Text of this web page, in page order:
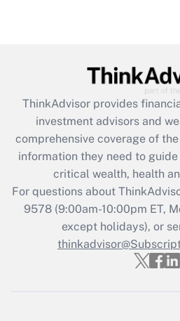
What is the CARES Act
retention tax credit that
during 2020 and 2021?
Get Answer
Recently Updated
Who must file a
Get
ThinkAdvisor provides
investment advisors and
comprehensive coverage of
information they need to
critical wealth, health
For questions about
9578(9:00am-10:00pm ET,
except holidays), or